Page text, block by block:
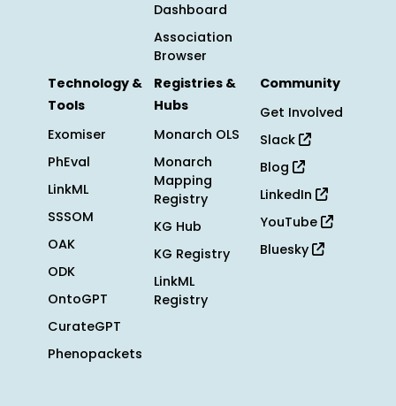
Dashboard
Association
Browser
Technology &
Tools
Exomiser
PhEval
LinkML
SSSOM
OAK
ODK
OntoGPT
CurateGPT
Phenopackets
Registries &
Hubs
Monarch OLS
Monarch
Mapping
Registry
KG Hub
KG Registry
LinkML
Registry
Community
Get Involved
Slack
Blog
LinkedIn
YouTube
Bluesky